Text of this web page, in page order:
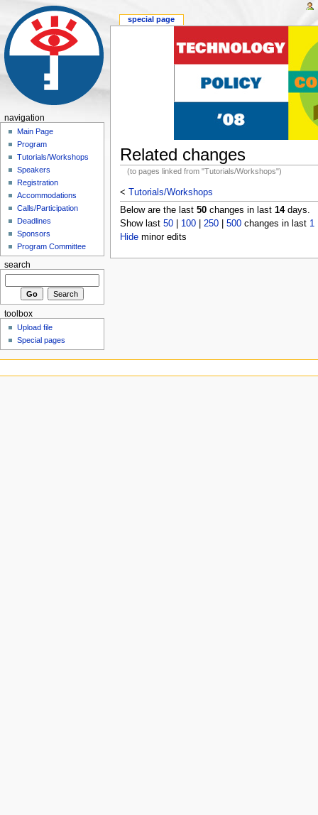
Related changes
(to pages linked from "Tutorials/Workshops")
< Tutorials/Workshops
Below are the last 50changes in last 14days.
Show last 50| 100| 250| 500changes in last 1
Hideminor edits
special page
navigation
Main Page
Program
Tutorials/Workshops
Speakers
Registration
Accommodations
Calls/Participation
Deadlines
Sponsors
Program Committee
search
toolbox
Upload file
Special pages